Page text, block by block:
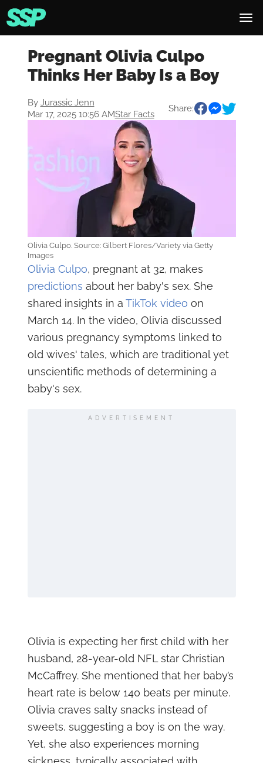
Pregnant Olivia Culpo
Thinks Her Baby Is a Boy
By Jurassic Jenn
Mar 17, 2025 10:56 AMStar Facts
Share:
Olivia Culpo. Source: Gilbert Flores/Variety via Getty
Images
Olivia Culpo, pregnant at 32, makes
predictions about her baby's sex. She
shared insights in a TikTok video on
March 14. In the video, Olivia discussed
various pregnancy symptoms linked to
old wives' tales, which are traditional yet
unscientific methods of determining a
baby's sex.
ADVERTISEMENT
Olivia is expecting her first child with her
husband, 28-year-old NFL star Christian
McCaffrey. She mentioned that her baby’s
heart rate is below 140 beats per minute.
Olivia craves salty snacks instead of
sweets, suggesting a boy is on the way.
Yet, she also experiences morning